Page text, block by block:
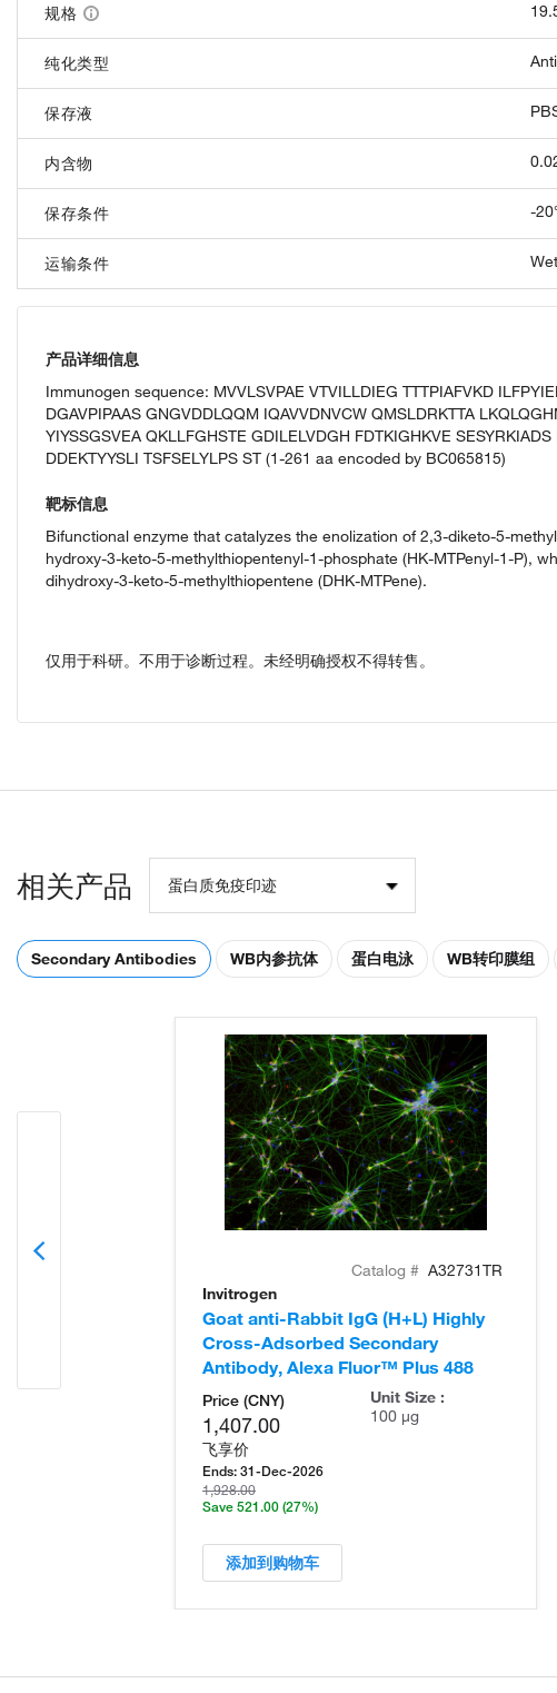
规格
纯化类型
保存液
内含物
保存条件 -
运输条件
产品详细信息
Immunogen sequence: MVVLSVPAE VTVILLDIEG TTTPIAFVKD
DGAVPIPAAS GNGVDDLQQM IQAVVDNVCW QMSLDRKTTA
YIYSSGSVEA QKLLFGHSTE GDILELVDGH FDTKIGHKVE
DDEKTYYSLI TSFSELYLPS ST (1-261 aa encoded by BC065815)
靶标信息
Bifunctional enzyme that catalyzes the enolization of 2,3-diketo-5-
hydroxy-3-keto-5-methylthiopentenyl-1-phosphate (HK-MTPenyl-1-P),
dihydroxy-3-keto-5-methylthiopentene (DHK-MTPene).
仅用于科研。不用于诊断过程。未经明确授权不得转售。
相关产品 蛋白质免疫印迹
Secondary Antibodies WB内参抗体 蛋白电泳 WB转印膜组
Catalog # A32731TR
Invitrogen
Goat anti-Rabbit IgG (H+L) Highly
Cross-Adsorbed Secondary
Antibody, Alexa Fluor™ Plus 488
Price (CNY)
1,407.00
飞享价
Ends: 31-Dec-2026
1,928.00
Save 521.00 (27%)
Unit Size :
100 µg
添加到购物车